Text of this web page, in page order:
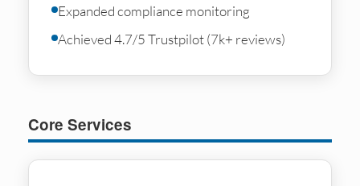
Expanded compliance monitoring
Achieved 4.7/5 Trustpilot (7k+ reviews)
Core Services